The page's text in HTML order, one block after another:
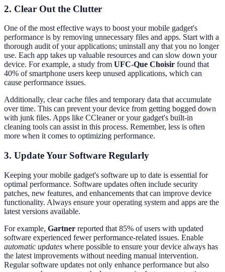
2. Clear Out the Clutter
One of the most effective ways to boost your mobile gadget's
performance is by removing unnecessary files and apps. Start with a
thorough audit of your applications; uninstall any that you no longer
use. Each app takes up valuable resources and can slow down your
device. For example, a study from UFC-Que Choisir found that
40% of smartphone users keep unused applications, which can
cause performance issues.
Additionally, clear cache files and temporary data that accumulate
over time. This can prevent your device from getting bogged down
with junk files. Apps like CCleaner or your gadget's built-in
cleaning tools can assist in this process. Remember, less is often
more when it comes to optimizing performance.
3. Update Your Software Regularly
Keeping your mobile gadget's software up to date is essential for
optimal performance. Software updates often include security
patches, new features, and enhancements that can improve device
functionality. Always ensure your operating system and apps are the
latest versions available.
For example, Gartner reported that 85% of users with updated
software experienced fewer performance-related issues. Enable
automatic updates where possible to ensure your device always has
the latest improvements without needing manual intervention.
Regular software updates not only enhance performance but also